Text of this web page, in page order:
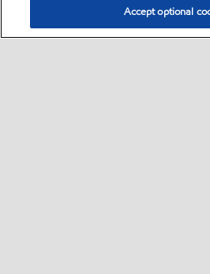
Accept optional